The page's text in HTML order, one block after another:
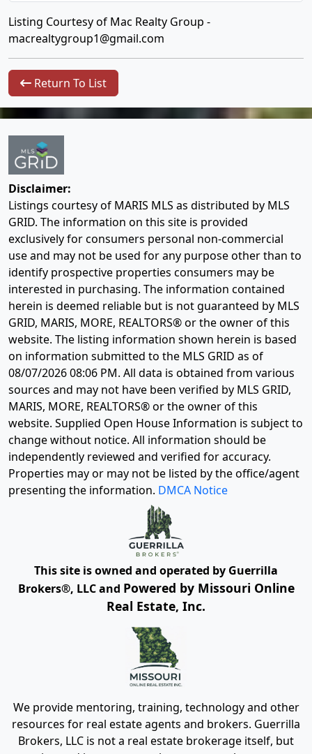
Listing Courtesy of Mac Realty Group -
macrealtygroup1@gmail.com
Return To List
Disclaimer:
Listings courtesy of MARIS MLS as distributed by MLS
GRID. The information on this site is provided
exclusively for consumers personal non-commercial
use and may not be used for any purpose other than to
identify prospective properties consumers may be
interested in purchasing. The information contained
herein is deemed reliable but is not guaranteed by MLS
GRID, MARIS, MORE, REALTORS® or the owner of this
website. The listing information shown herein is based
on information submitted to the MLS GRID as of
08/07/2026 08:06 PM. All data is obtained from various
sources and may not have been verified by MLS GRID,
MARIS, MORE, REALTORS® or the owner of this
website. Supplied Open House Information is subject to
change without notice. All information should be
independently reviewed and verified for accuracy.
Properties may or may not be listed by the office/agent
presenting the information. DMCA Notice
This site is owned and operated by Guerrilla
Brokers®, LLC and Powered by Missouri Online
Real Estate, Inc.
We provide mentoring, training, technology and other
resources for real estate agents and brokers. Guerrilla
Brokers, LLC is not a real estate brokerage itself, but